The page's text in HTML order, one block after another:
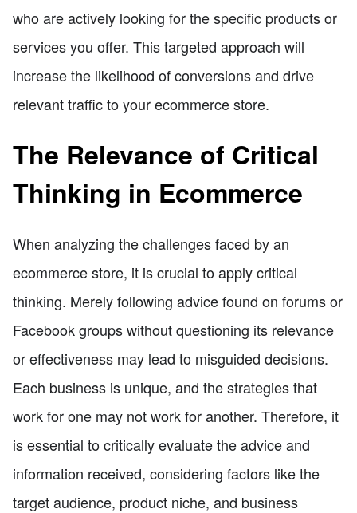
who are actively looking for the specific products or
services you offer. This targeted approach will
increase the likelihood of conversions and drive
relevant traffic to your ecommerce store.
The Relevance of Critical
Thinking in Ecommerce
When analyzing the challenges faced by an
ecommerce store, it is crucial to apply critical
thinking. Merely following advice found on forums or
Facebook groups without questioning its relevance
or effectiveness may lead to misguided decisions.
Each business is unique, and the strategies that
work for one may not work for another. Therefore, it
is essential to critically evaluate the advice and
information received, considering factors like the
target audience, product niche, and business